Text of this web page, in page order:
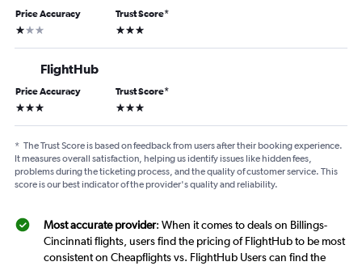
Price Accuracy
1 star
Trust Score*
3 stars
FlightHub
Price Accuracy
3 stars
Trust Score*
3 stars
* The Trust Score is based on feedback from users after their booking experience.
It measures overall satisfaction, helping us identify issues like hidden fees,
problems during the ticketing process, and the quality of customer service. This
score is our best indicator of the provider's quality and reliability.
Most accurate provider: When it comes to deals on Billings-
Cincinnati flights, users find the pricing of FlightHub to be most
consistent on Cheapflights vs. FlightHub Users can find the